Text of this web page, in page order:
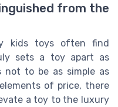
from the
kids toys often find
sets a toy apart as
not to be as simple as
of price, there
a toy to the luxury